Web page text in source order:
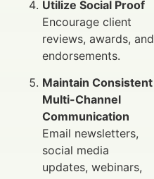
Utilize Social Proof
Encourage client
reviews, awards, and
endorsements.
Maintain Consistent
Multi-Channel
Communication
Email newsletters,
social media
updates, webinars,